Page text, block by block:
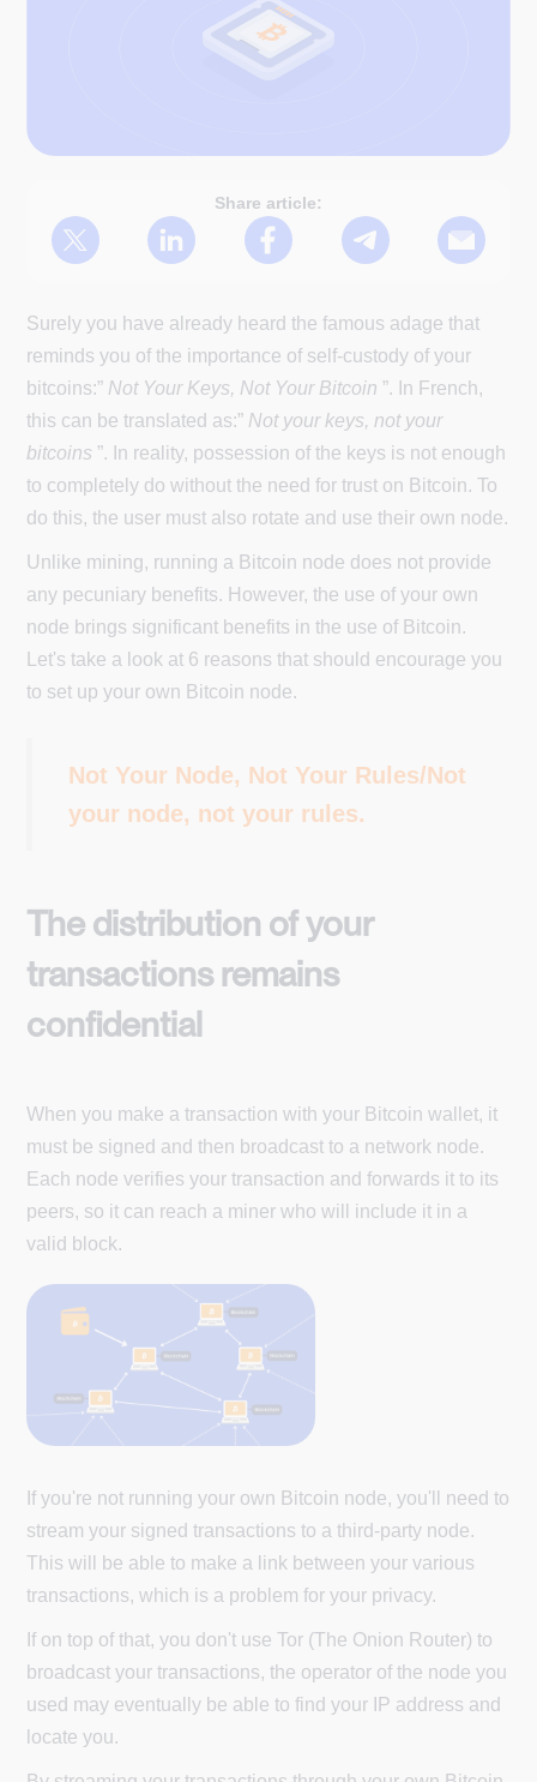
Share article:
Surely you have already heard the famous adage that
reminds you of the importance of self-custody of your
bitcoins:” Not Your Keys, Not Your Bitcoin ”. In French,
this can be translated as:” Not your keys, not your
bitcoins ”. In reality, possession of the keys is not enough
to completely do without the need for trust on Bitcoin. To
do this, the user must also rotate and use their own node.
Unlike mining, running a Bitcoin node does not provide
any pecuniary benefits. However, the use of your own
node brings significant benefits in the use of Bitcoin.
Let's take a look at 6 reasons that should encourage you
to set up your own Bitcoin node.
Not Your Node, Not Your Rules/Not
your node, not your rules.
The distribution of your
transactions remains
confidential
When you make a transaction with your Bitcoin wallet, it
must be signed and then broadcast to a network node.
Each node verifies your transaction and forwards it to its
peers, so it can reach a miner who will include it in a
valid block.
If you're not running your own Bitcoin node, you'll need to
stream your signed transactions to a third-party node.
This will be able to make a link between your various
transactions, which is a problem for your privacy.
If on top of that, you don't use Tor (The Onion Router) to
broadcast your transactions, the operator of the node you
used may eventually be able to find your IP address and
locate you.